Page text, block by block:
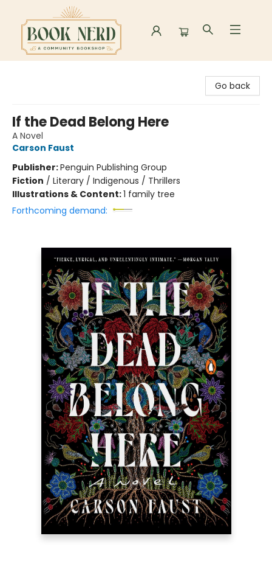
Go back
If the Dead Belong Here
A Novel
Carson Faust
Publisher:Penguin Publishing Group
Fiction / Literary / Indigenous / Thrillers
Illustrations & Content:1 family tree
Forthcoming demand: